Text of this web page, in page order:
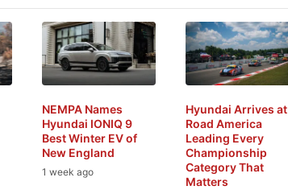
NEMPA Names
Hyundai IONIQ 9
Best Winter EV of
New England
1 week ago
Hyundai Arrives at
Road America
Leading Every
Championship
Category That
Matters